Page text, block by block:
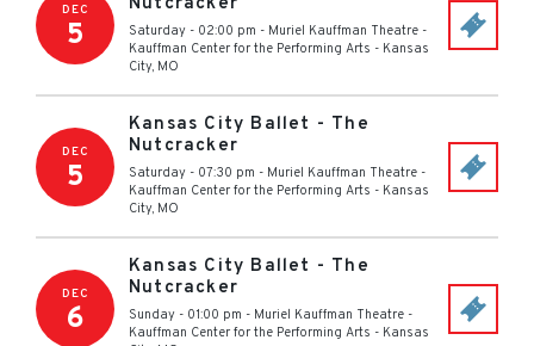
DEC
5 Saturday - 02:00 pm - Muriel Kauffman Theatre -
Kauffman Center for the Performing Arts - Kansas
City, MO
DEC
5
Kansas City Ballet - The
Nutcracker
Saturday - 07:30 pm - Muriel Kauffman Theatre -
Kauffman Center for the Performing Arts - Kansas
City, MO
DEC
6
Kansas City Ballet - The
Nutcracker
Sunday - 01:00 pm - Muriel Kauffman Theatre -
Kauffman Center for the Performing Arts - Kansas